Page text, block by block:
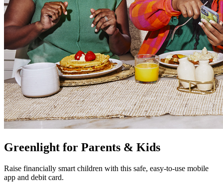
Greenlight for Parents & Kids
Raise financially smart children with this safe, easy-to-use mobile
app and debit card.